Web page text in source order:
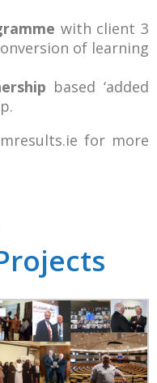
with client 3
of learning
based ‘added
for more